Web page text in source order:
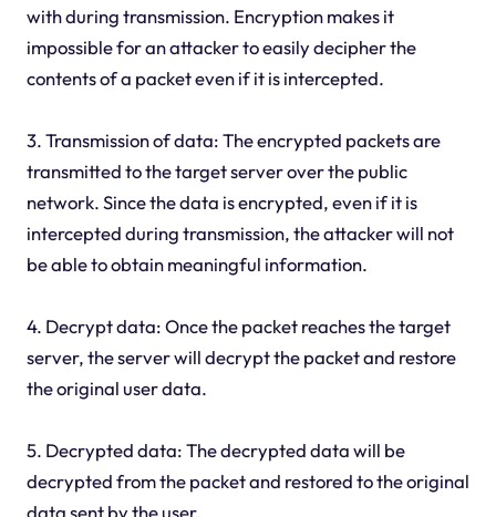
with during transmission. Encryption makes it
impossible for an attacker to easily decipher the
contents of a packet even if it is intercepted.
3. Transmission of data: The encrypted packets are
transmitted to the target server over the public
network. Since the data is encrypted, even if it is
intercepted during transmission, the attacker will not
be able to obtain meaningful information.
4. Decrypt data: Once the packet reaches the target
server, the server will decrypt the packet and restore
the original user data.
5. Decrypted data: The decrypted data will be
decrypted from the packet and restored to the original